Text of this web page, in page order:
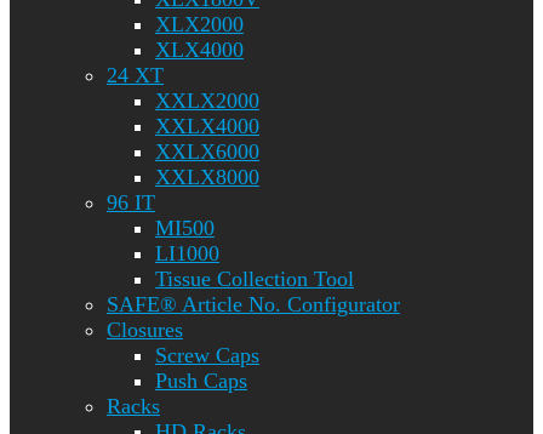
XLX2000
XLX4000
24 XT
XXLX2000
XXLX4000
XXLX6000
XXLX8000
96 IT
MI500
LI1000
Tissue Collection Tool
SAFE® Article No. Configurator
Closures
Screw Caps
Push Caps
Racks